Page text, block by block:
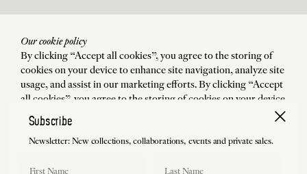
Asssistance
La Maison
Legal
Our cookie policy
By clicking “Accept all cookies”, you agree to the storing of
cookies on your device to enhance site navigation, analyze site
usage, and assist in our marketing efforts. By clicking “Accept
all cookies”, you agree to the storing of cookies on your device
to enhance site navigation, analyze site usage, and assist in our
marketing efforts.
Subscribe
Newsletter: New collections, collaborations, events and private sales.